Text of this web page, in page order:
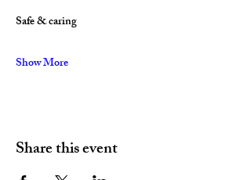
Safe & caring
Show More
Share this event